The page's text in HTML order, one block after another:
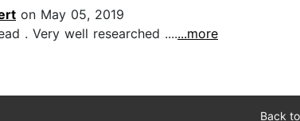
on May 05, 2019
. Very well researched .......more
Back